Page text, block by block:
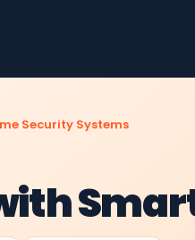
Security Systems